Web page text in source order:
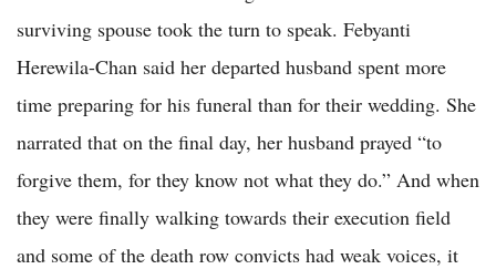
surviving spouse took the turn to speak. Febyanti
Herewila-Chan said her departed husband spent more
time preparing for his funeral than for their wedding. She
narrated that on the final day, her husband prayed “to
forgive them, for they know not what they do.” And when
they were finally walking towards their execution field
and some of the death row convicts had weak voices, it